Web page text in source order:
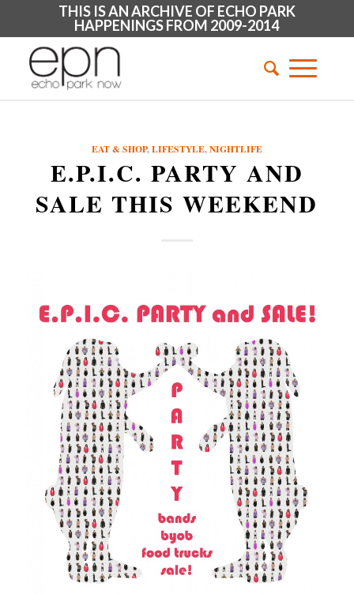
THIS IS AN ARCHIVE OF ECHO PARK
HAPPENINGS FROM 2009-2014
EAT & SHOP,LIFESTYLE,NIGHTLIFE
E.P.I.C. PARTY AND
SALE THIS WEEKEND